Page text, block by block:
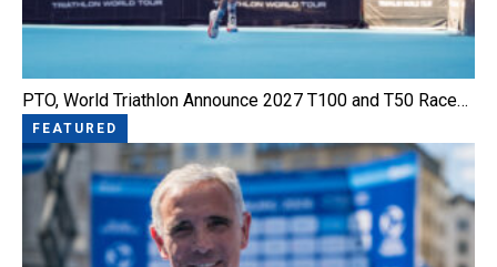
PTO, World Triathlon Announce 2027 T100 and T50 Race…
FEATURED